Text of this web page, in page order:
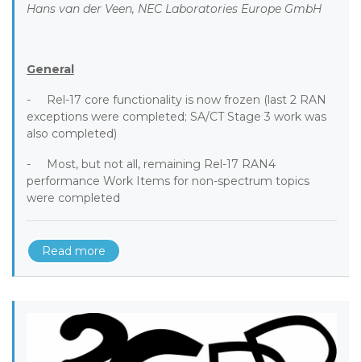
Hans van der Veen, NEC Laboratories Europe GmbH
General
- Rel-17 core functionality is now frozen (last 2 RAN
exceptions were completed; SA/CT Stage 3 work was
also completed)
- Most, but not all, remaining Rel-17 RAN4
performance Work Items for non-spectrum topics
were completed
Read more